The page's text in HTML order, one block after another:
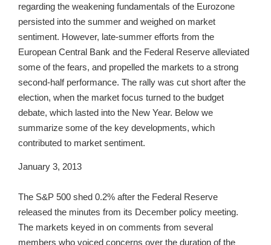
regarding the weakening fundamentals of the Eurozone
persisted into the summer and weighed on market
sentiment. However, late-summer efforts from the
European Central Bank and the Federal Reserve alleviated
some of the fears, and propelled the markets to a strong
second-half performance. The rally was cut short after the
election, when the market focus turned to the budget
debate, which lasted into the New Year. Below we
summarize some of the key developments, which
contributed to market sentiment.
January 3, 2013
The S&P 500 shed 0.2% after the Federal Reserve
released the minutes from its December policy meeting.
The markets keyed in on comments from several
members who voiced concerns over the duration of the